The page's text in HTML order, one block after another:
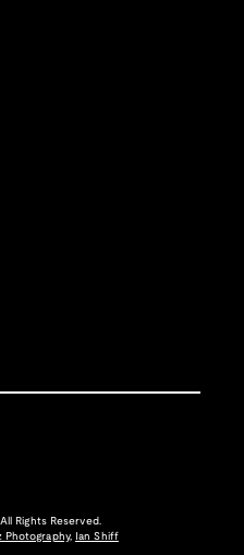
Rights Reserved.
Photography,
Ian Shiff